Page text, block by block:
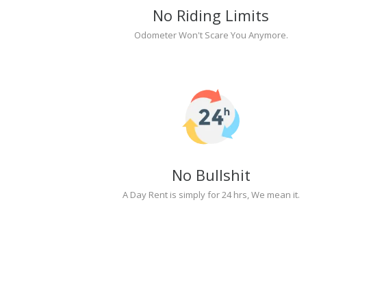
No Riding Limits
Odometer Won't Scare You Anymore.
No Bullshit
A Day Rent is simply for 24 hrs, We mean it.